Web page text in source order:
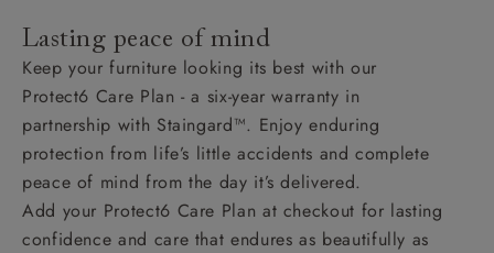
Lasting peace of mind
Keep your furniture looking its best with our
Protect6 Care Plan - a six-year warranty in
partnership with Staingard™. Enjoy enduring
protection from life’s little accidents and complete
peace of mind from the day it’s delivered.
Add your Protect6 Care Plan at checkout for lasting
confidence and care that endures as beautifully as